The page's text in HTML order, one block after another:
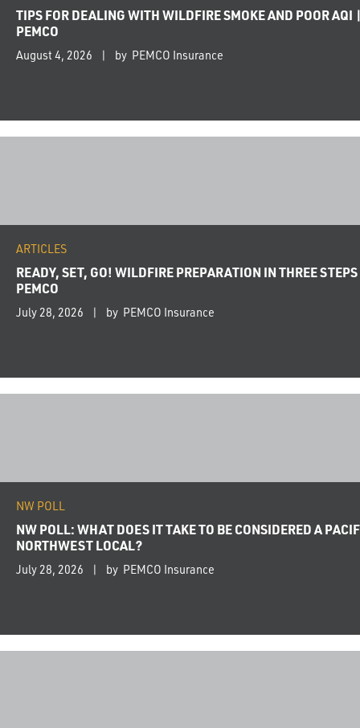
TIPS FOR DEALING WITH WILDFIRE SMOKE AND POOR AQI
PEMCO
August 4, 2026 by PEMCO Insurance
ARTICLES
READY, SET, GO! WILDFIRE PREPARATION IN THREE
PEMCO
July 28, 2026 by PEMCO Insurance
NW POLL
NW POLL: WHAT DOES IT TAKE TO BE CONSIDERED A
NORTHWEST LOCAL?
July 28, 2026 by PEMCO Insurance